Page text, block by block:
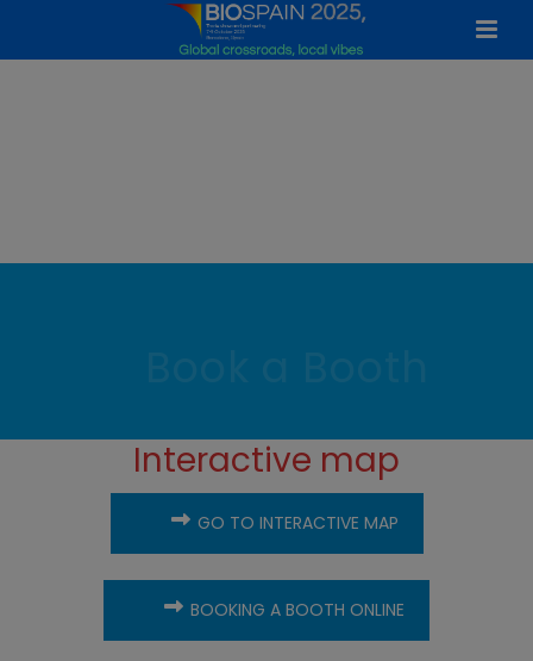
Interactive map
GO TO INTERACTIVE MAP
BOOKING A BOOTH ONLINE